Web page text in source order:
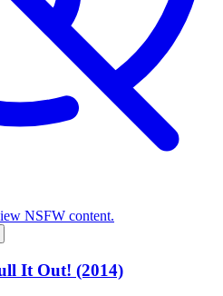
NSFW content.
It Out! (2014)